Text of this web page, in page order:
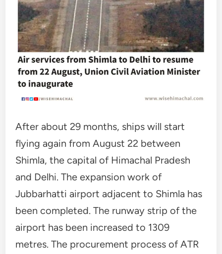
After about 29 months, ships will start
flying again from August 22 between
Shimla, the capital of Himachal Pradesh
and Delhi. The expansion work of
Jubbarhatti airport adjacent to Shimla has
been completed. The runway strip of the
airport has been increased to 1309
metres. The procurement process of ATR